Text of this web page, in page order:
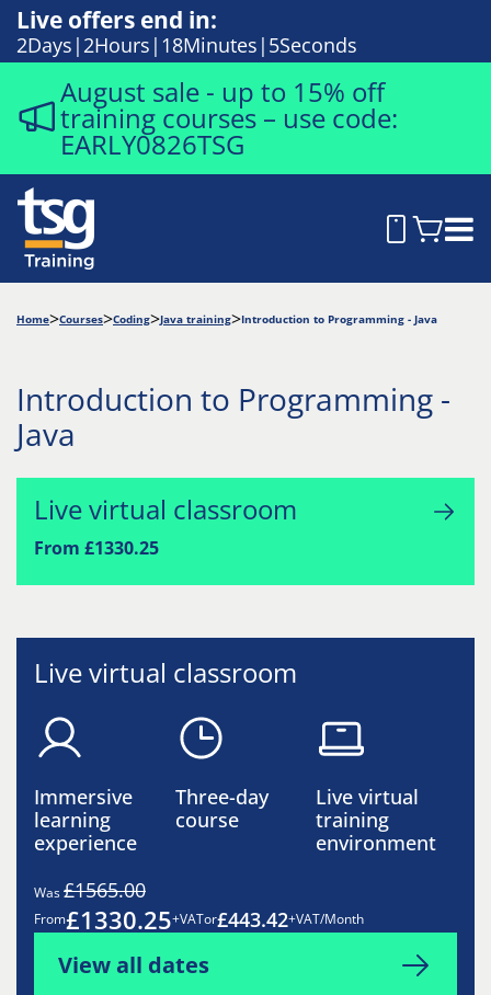
Live offers end in:
2Days 2Hours 18Minutes 5Seconds
August sale - up to 15% off
training courses – use code:
EARLY0826TSG
Home Courses Coding Java training Introduction to Programming - Java
Introduction to Programming -
Java
Live virtual classroom
From £1330.25
Live virtual classroom
Immersive
learning
experience
Three-day
course
Live virtual
training
environment
Was£1565.00
From£1330.25+VATor£443.42+VAT/Month
View all dates